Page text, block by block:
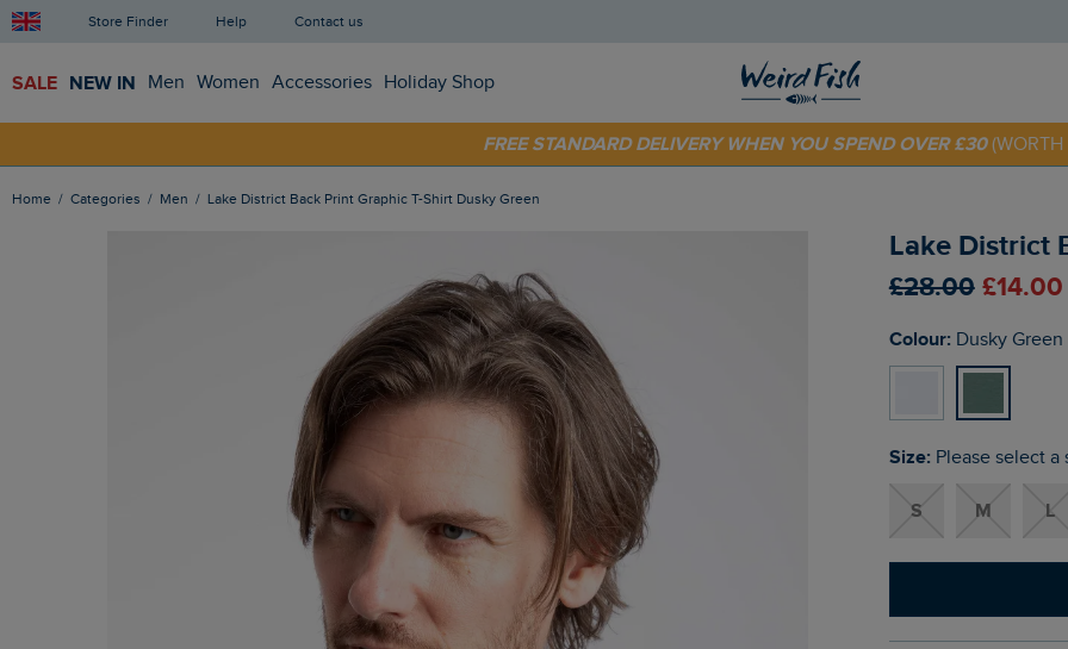
Store Finder Help Contact us
SALE NEW IN Men Women Accessories Holiday Shop
FREE STANDARD DELIVERY WHEN YOU SPEND OVER £30
Home Categories Men Lake District Back Print Graphic T-Shirt Dusky Green
Lake District
£28.00
Colour: Dusky Green
Size: Please select a
S M L